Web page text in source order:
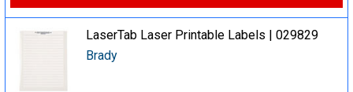
LaserTab Laser Printable Labels | 029829
Brady